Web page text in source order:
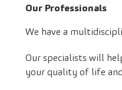
Our Professionals
We have a
Our specialists will
your quality of life